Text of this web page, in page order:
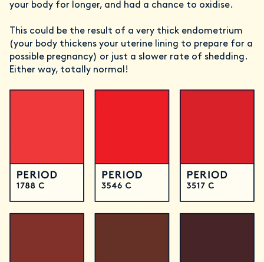
your body for longer, and had a chance to oxidise.
This could be the result of a very thick endometrium
(your body thickens your uterine lining to prepare for a
possible pregnancy) or just a slower rate of shedding.
Either way, totally normal!